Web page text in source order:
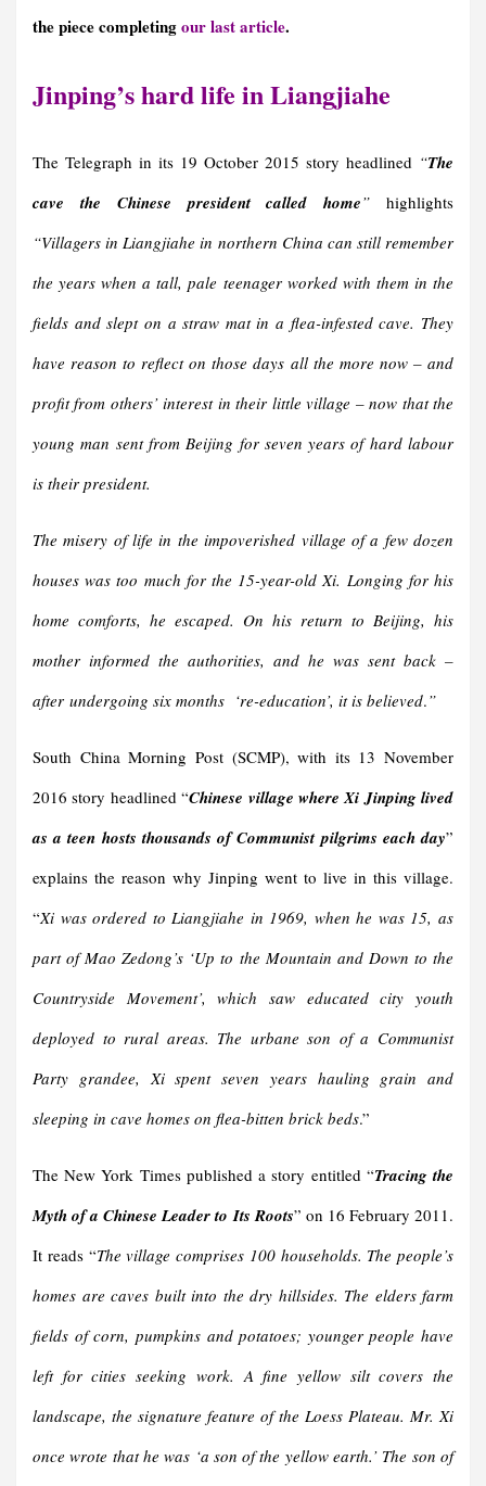
the piececompletingour last article.
Jinping’s hard life in Liangjiahe
The Telegraph in its 19 October 2015 story headlined “The
cave the Chinese president called home”highlights
“Villagers in Liangjiahe in northern China can still remember
the years when a tall, pale teenager worked with them in the
fields and slept on a straw mat in a flea-infested cave. They
have reason to reflect on those days all the more now – and
profit from others’ interest in their little village – now that the
young man sent from Beijing for seven years of hard labour
is their president.
The misery of life in the impoverished village of a few dozen
houses was too much for the 15-year-old Xi. Longing for his
home comforts, he escaped. On his return to Beijing, his
mother informed the authorities, and he was sent back –
after undergoing six months ‘re-education’, it is believed.”
South China Morning Post (SCMP), with its 13 November
2016 story headlined “Chinese village where Xi Jinping lived
as a teen hosts thousands of Communist pilgrims each day”
explains the reason why Jinping went to live in this village.
“Xi was ordered to Liangjiahe in 1969, when he was 15, as
part of Mao Zedong’s ‘Up to the Mountain and Down to the
Countryside Movement’, which saw educated city youth
deployed to rural areas. The urbane son of a Communist
Party grandee, Xi spent seven years hauling grain and
sleeping in cave homes on flea-bitten brick beds.”
The New York Times published a story entitled “Tracing the
Myth of a Chinese Leader to Its Roots” on 16 February 2011.
It reads “The village comprises 100 households. The people’s
homes are caves built into the dry hillsides. The elders farm
fields of corn, pumpkins and potatoes; younger people have
left for cities seeking work. A fine yellow silt covers the
landscape, the signature feature of the Loess Plateau. Mr. Xi
once wrote that he was ‘a son of the yellow earth.’ The son of